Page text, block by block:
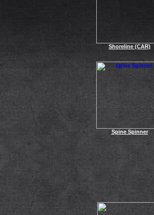
Shoreline (CAR)
Spine Spinner